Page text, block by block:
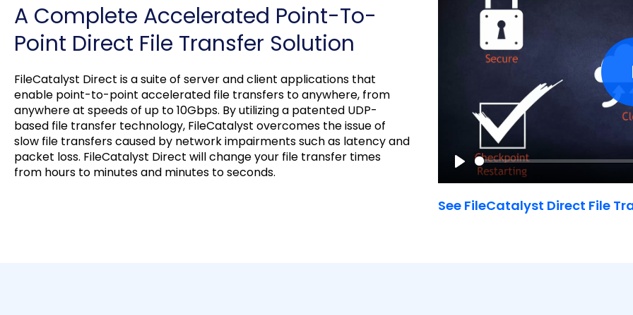
A Complete Accelerated Point-To-
Point Direct File Transfer Solution
FileCatalyst Direct is a suite of server and client applications that
enable point-to-point accelerated file transfers to anywhere, from
anywhere at speeds of up to 10Gbps. By utilizing a patented UDP-
based file transfer technology, FileCatalyst overcomes the issue of
slow file transfers caused by network impairments such as latency and
packet loss. FileCatalyst Direct will change your file transfer times
from hours to minutes and minutes to seconds.
a
See FileCatalyst Direct File